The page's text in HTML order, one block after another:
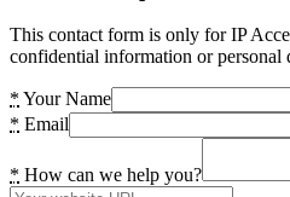
This contact form is only for IP
confidential information or personal
* Your Name
* Email
* How can we help you?